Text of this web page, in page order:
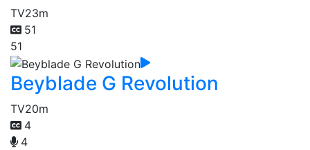
TV23m
51
51
Beyblade G Revolution
TV20m
4
4